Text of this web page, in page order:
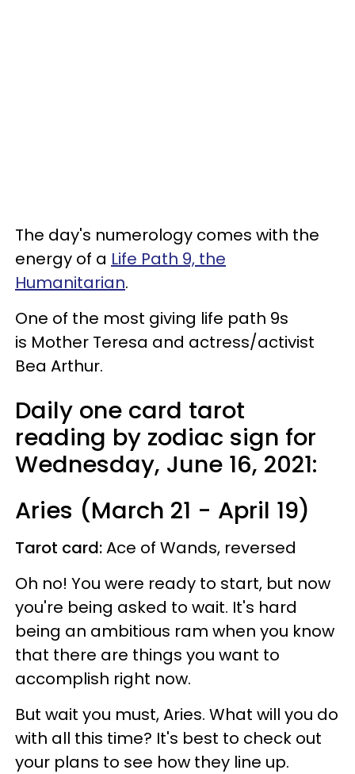
The day's numerology comes with the
energy of a Life Path 9, the
Humanitarian.
One of the most giving life path 9s
is Mother Teresa and actress/activist
Bea Arthur.
Daily one card tarot
reading by zodiac sign for
Wednesday, June 16, 2021:
Aries (March 21 - April 19)
Tarot card:Ace of Wands, reversed
Oh no! You were ready to start, but now
you're being asked to wait. It's hard
being an ambitious ram when you know
that there are things you want to
accomplish right now.
But wait you must, Aries. What will you do
with all this time? It's best to check out
your plans to see how they line up.